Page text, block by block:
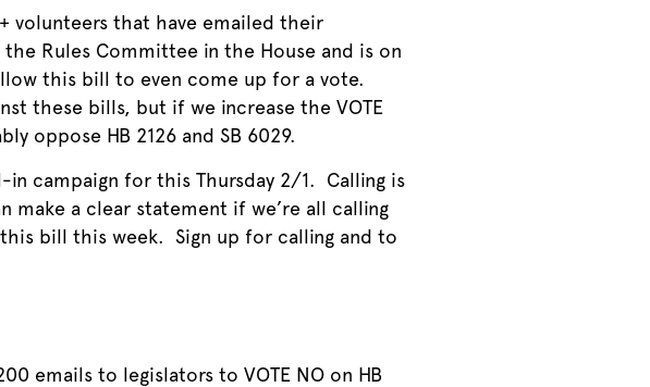
volunteers that have emailed their
Rules Committee in the House and is on
this bill to even come up for a vote.
these bills, but if we increase the VOTE
oppose HB 2126 and SB 6029.
in campaign for this Thursday 2/1. Calling is
make a clear statement if we’re all calling
bill this week. Sign up for calling and to
emails to legislators to VOTE NO on HB